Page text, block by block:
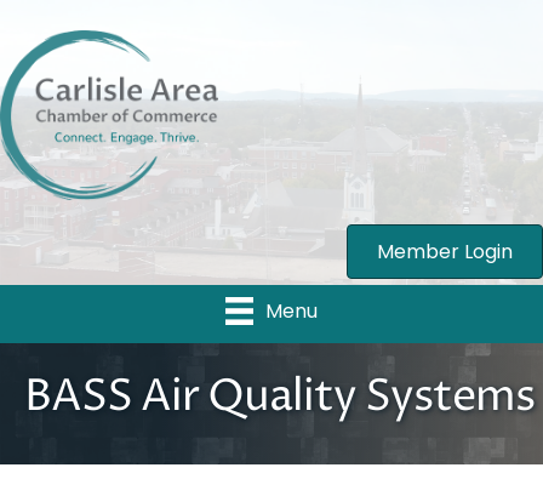
Member Login
Menu
BASS Air Quality Systems